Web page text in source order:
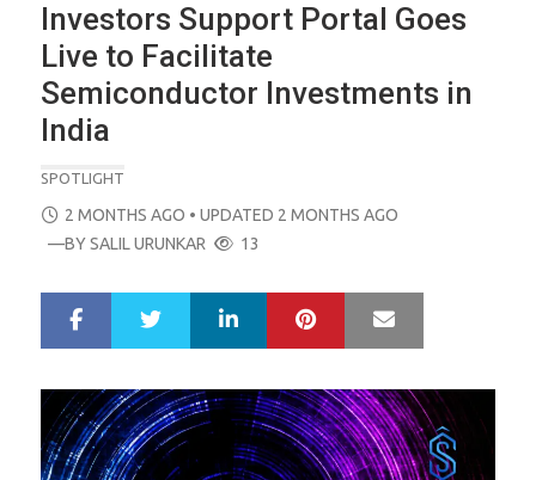
Investors Support Portal Goes
Live to Facilitate
Semiconductor Investments in
India
SPOTLIGHT
POSTED
ON
2 MONTHS AGO • UPDATED 2 MONTHS AGO
—BYSALIL URUNKAR 13
r
e
e
t
LinkedIn Pinterest